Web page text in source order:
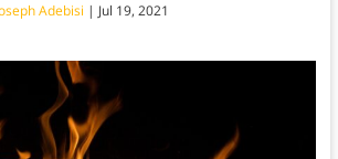
Adebisi | Jul 19, 2021